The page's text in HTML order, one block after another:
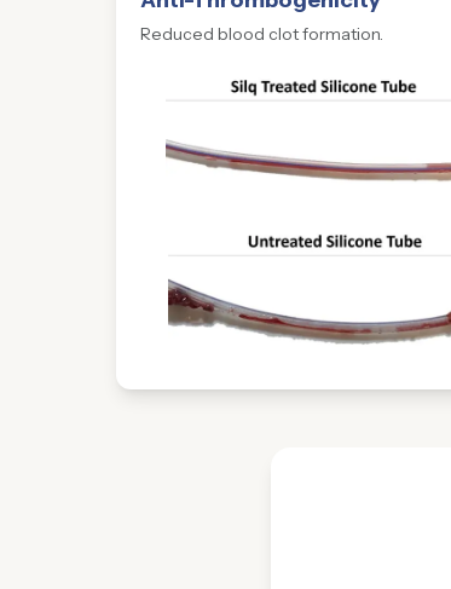
Reduced blood clot formation.